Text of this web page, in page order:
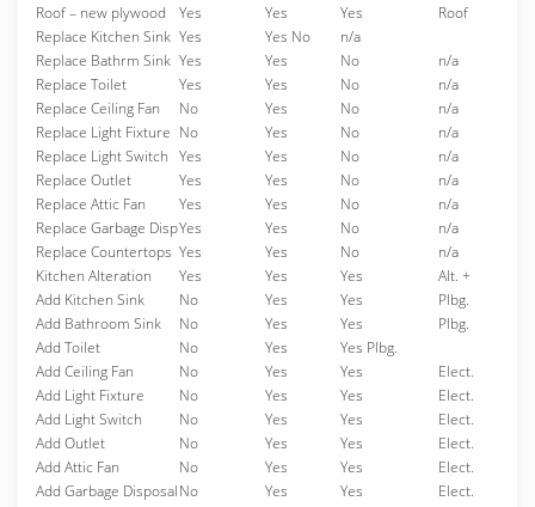
Roof – new plywood
Yes Yes Yes
Roof
Replace Kitchen Sink Yes Yes No
n/a
Replace Bathrm Sink Yes Yes No
n/a
Replace Toilet
Yes Yes No
n/a
Replace Ceiling Fan
No Yes No
n/a
Replace Light Fixture No Yes No
n/a
Replace Light Switch Yes Yes No
n/a
Replace Outlet
Yes Yes No
n/a
Replace Attic Fan
Yes Yes No
n/a
Replace Garbage DispYes Yes No
n/a
Replace Countertops Yes Yes No
n/a
Kitchen Alteration
Yes Yes Yes
Alt. +
Add Kitchen Sink
No Yes Yes
Plbg.
Add Bathroom Sink
No Yes Yes
Plbg.
Add Toilet
No Yes
Yes Plbg.
Add Ceiling Fan
No Yes Yes
Elect.
Add Light Fixture
No Yes Yes
Elect.
Add Light Switch
No Yes Yes
Elect.
Add Outlet
No Yes Yes
Elect.
Add Attic Fan
No Yes Yes
Elect.
Add Garbage DisposalNo Yes Yes Elect.